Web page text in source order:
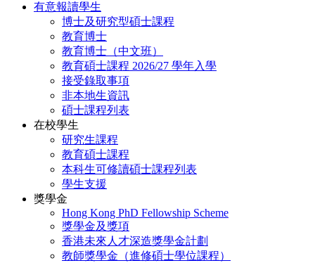
有意報讀學生
博士及研究型碩士課程
教育博士
教育博士（中文班）
教育碩士課程 2026/27 學年入學
接受錄取事項
非本地生資訊
碩士課程列表
在校學生
研究生課程
教育碩士課程
本科生可修讀碩士課程列表
學生支援
獎學金
Hong Kong PhD Fellowship Scheme
獎學金及獎項
香港未來人才深造獎學金計劃
教師獎學金（進修碩士學位課程）